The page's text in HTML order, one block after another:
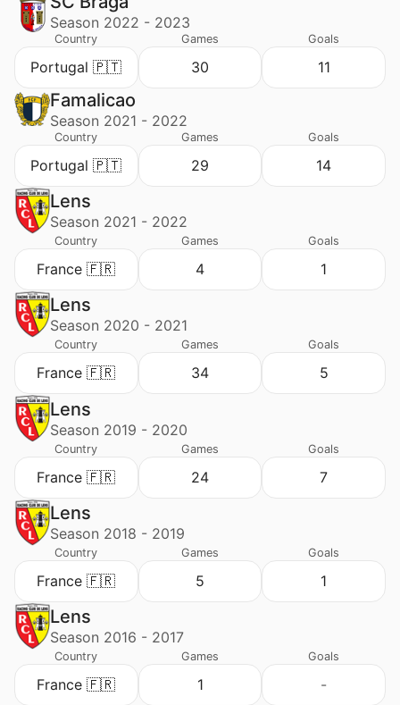
Season 2022 - 2023
Country
Portugal 🇵🇹
Games
30
Goals
11
Famalicao
Season 2021 - 2022
Country
Portugal 🇵🇹
Games
29
Goals
14
Lens
Season 2021 - 2022
Country
France 🇫🇷
Games
4
Goals
1
Lens
Season 2020 - 2021
Country
France 🇫🇷
Games
34
Goals
5
Lens
Season 2019 - 2020
Country
France 🇫🇷
Games
24
Goals
7
Lens
Season 2018 - 2019
Country
France 🇫🇷
Games
5
Goals
1
Lens
Season 2016 - 2017
Country
France 🇫🇷
Games
1
Goals
-